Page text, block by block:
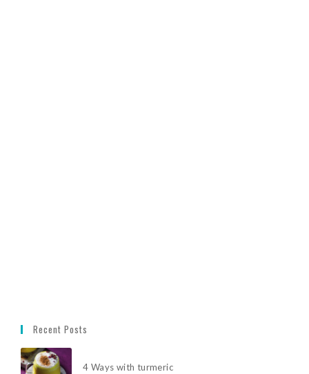
Recent Posts
4 Ways with turmeric